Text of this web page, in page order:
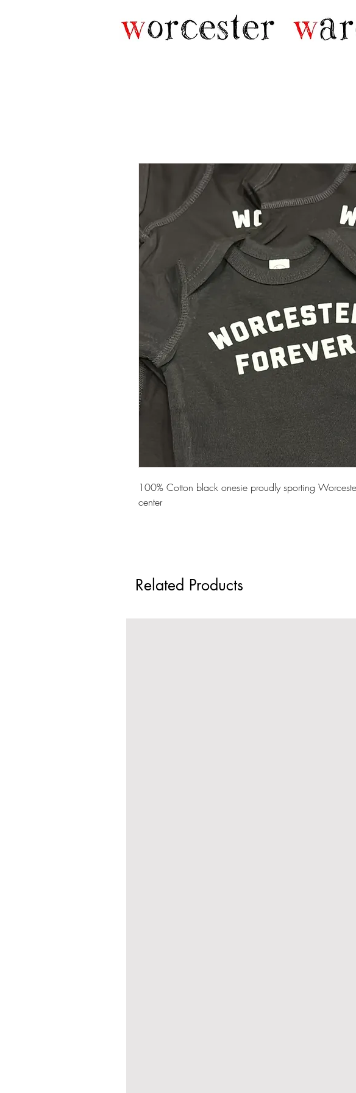
100% Cotton black onesie proudly sporting
center
Related Products